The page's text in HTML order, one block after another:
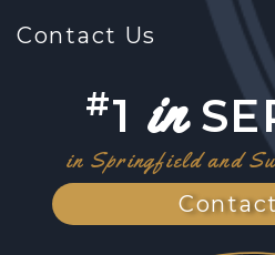
Contact Us
#1 in
in Springfield and